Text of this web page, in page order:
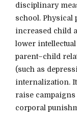
disciplinary
school. Physical
increased child
lower
parent–child
(such as
internalization.
raise
corporal